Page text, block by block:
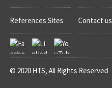
References Sites Contact us
© 2020 HTS, All Rights Reserved